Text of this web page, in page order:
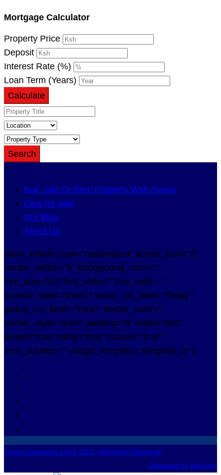
Mortgage Calculator
Property Price
Deposit
Interest Rate (%)
Loan Term (Years)
Calculate
Search
Buy ,Sell Or Rent Property With Flama
Cars for sale
Our Blog
About Us
[apvc_embed type="customized" border_size="2"
border_radius="5" background_color=""
font_size="14" font_style="" font_color=""
counter_label="Visits:" today_cnt_label="Today:"
global_cnt_label="Total:" border_color=""
border_style="solid" padding="5" width="200"
global="true" today="true" current="true"
icon_position="" widget_template="template_3" ]
Flama Properties Ltd © 2021 | All Rights Reserved
Designed by Helycom